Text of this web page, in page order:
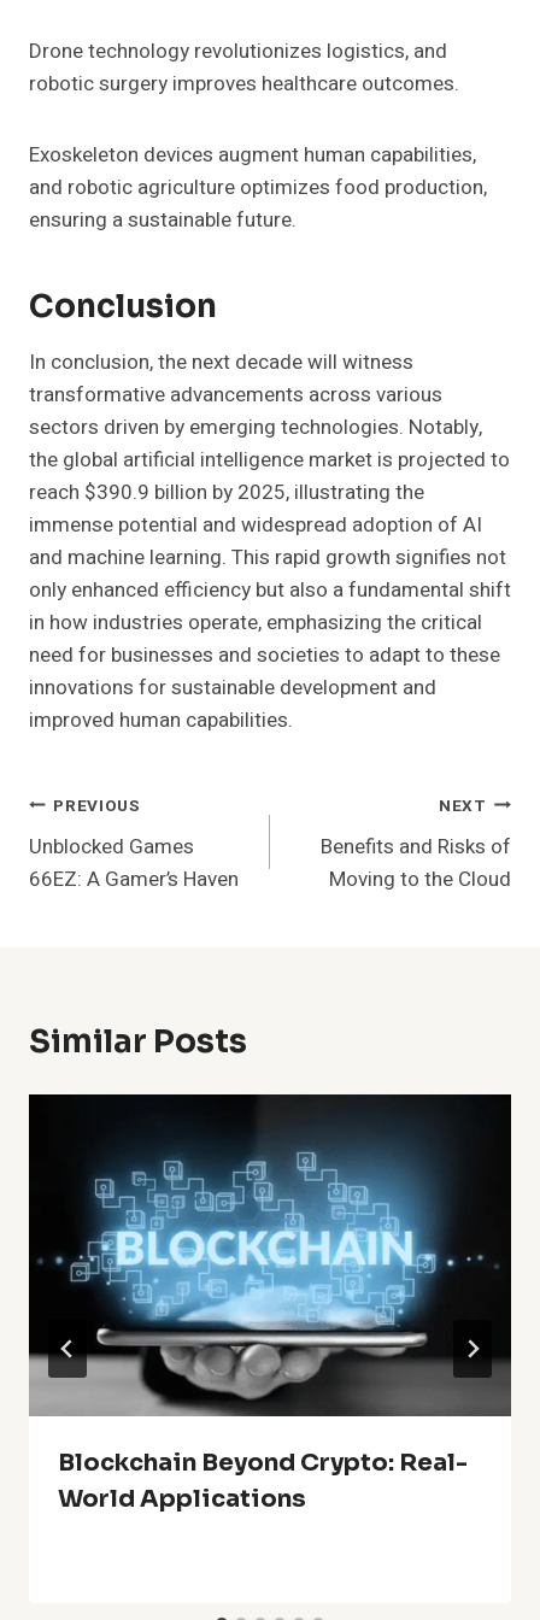
Drone technology revolutionizes logistics, and
robotic surgery improves healthcare outcomes.
Exoskeleton devices augment human capabilities,
and robotic agriculture optimizes food production,
ensuring a sustainable future.
Conclusion
In conclusion, the next decade will witness
transformative advancements across various
sectors driven by emerging technologies. Notably,
the global artificial intelligence market is projected to
reach $390.9 billion by 2025, illustrating the
immense potential and widespread adoption of AI
and machine learning. This rapid growth signifies not
only enhanced efficiency but also a fundamental shift
in how industries operate, emphasizing the critical
need for businesses and societies to adapt to these
innovations for sustainable development and
improved human capabilities.
Post
Navigation
PREVIOUS
Unblocked Games
66EZ: A Gamer’s Haven
NEXT
Benefits and Risks of
Moving to the Cloud
Similar Posts
Blockchain Beyond Crypto: Real-
World Applications